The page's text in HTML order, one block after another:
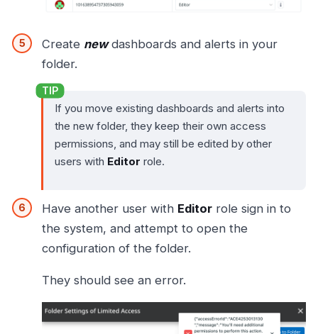
Create newdashboards and alerts in your
folder.
If you move existing dashboards and alerts into
the new folder, they keep their own access
permissions, and may still be edited by other
users with Editor role.
Have another user with Editor role sign in to
the system, and attempt to open the
configuration of the folder.
They should see an error.